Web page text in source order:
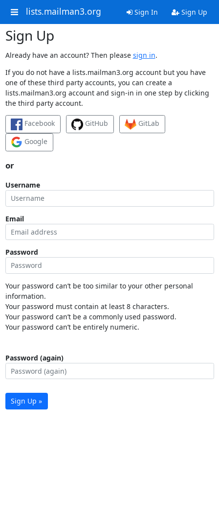
lists.mailman3.org Sign In Sign Up
Sign Up
Already have an account? Then please sign in.
If you do not have a lists.mailman3.org account but you have
one of these third party accounts, you can create a
lists.mailman3.org account and sign-in in one step by clicking
the third party account.
Facebook GitHub
GitLab
Google
or
Username
Email
Password
Your password can’t be too similar to your other personal
information.
Your password must contain at least 8 characters.
Your password can’t be a commonly used password.
Your password can’t be entirely numeric.
Password (again)
Sign Up »